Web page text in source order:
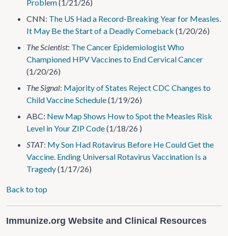
Problem(1/21/26)
CNN: The US Had a Record-Breaking Year for Measles.
It May Be the Start of a Deadly Comeback (1/20/26)
The Scientist: The Cancer Epidemiologist Who
Championed HPV Vaccines to End Cervical Cancer
(1/20/26)
The Signal: Majority of States Reject CDC Changes to
Child Vaccine Schedule(1/19/26)
ABC: New Map Shows How to Spot the Measles Risk
Level in Your ZIP Code(1/18/26 )
STAT: My Son Had Rotavirus Before He Could Get the
Vaccine. Ending Universal Rotavirus Vaccination Is a
Tragedy(1/17/26)
Back to top
Immunize.org Website and Clinical Resources